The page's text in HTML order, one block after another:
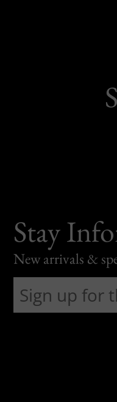
Stay
New arrivals &